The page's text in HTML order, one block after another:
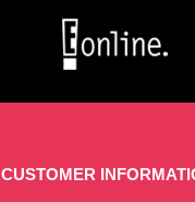
CUSTOMER